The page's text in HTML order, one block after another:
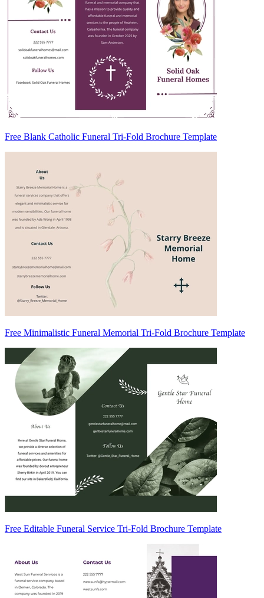
Free Blank Catholic Funeral Tri-Fold Brochure Template
Free Minimalistic Funeral Memorial Tri-Fold Brochure Template
Free Editable Funeral Service Tri-Fold Brochure Template